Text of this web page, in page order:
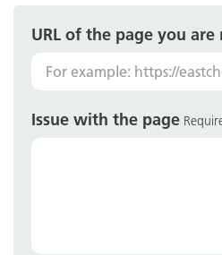
URL of the page you
Issue with the page